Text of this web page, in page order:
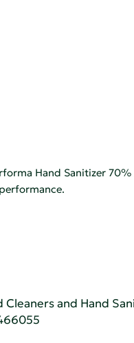
Hand Sanitizer
Cleaners and Hand